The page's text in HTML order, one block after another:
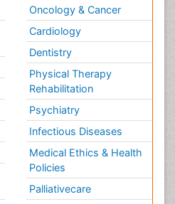
Oncology & Cancer
Cardiology
Dentistry
Physical Therapy
Rehabilitation
Psychiatry
Infectious Diseases
Medical Ethics & Health
Policies
Palliativecare